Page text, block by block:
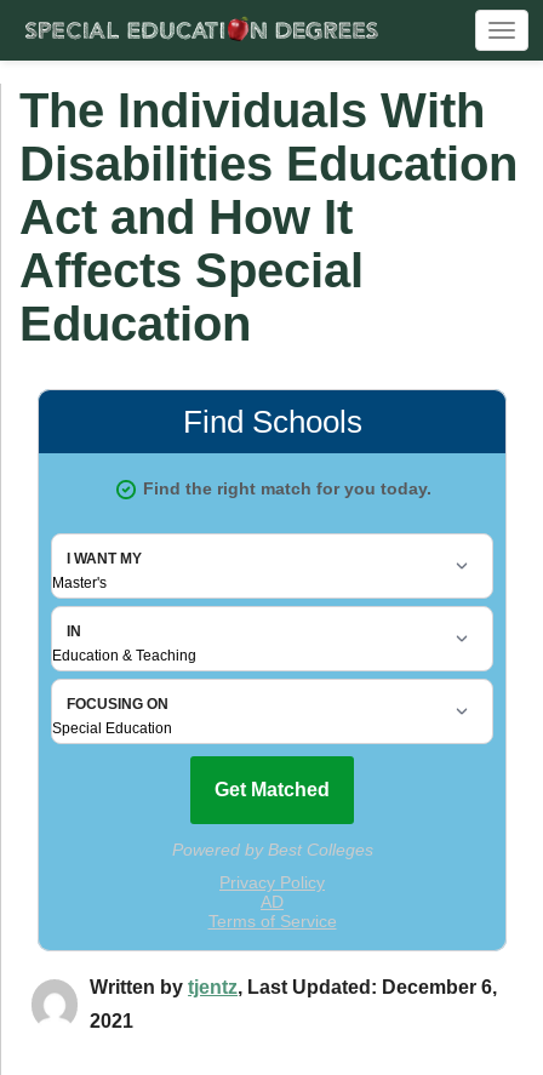
The Individuals With
Disabilities Education
Act and How It
Affects Special
Education
Written bytjentz, Last Updated: December 6,
2021